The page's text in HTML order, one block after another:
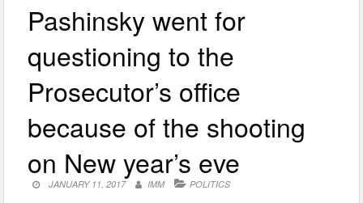
Pashinsky went for
questioning to the
Prosecutor’s office
because of the shooting
on New year’s eve
JANUARY 11, 2017 IMM POLITICS